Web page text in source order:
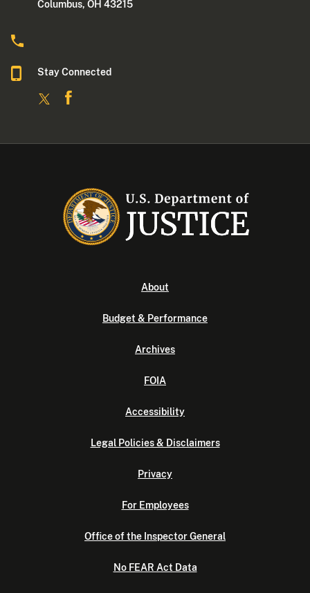
Columbus, OH 43215
Stay Connected
About
Budget & Performance
Archives
FOIA
Accessibility
Legal Policies & Disclaimers
Privacy
For Employees
Office of the Inspector General
No FEAR Act Data